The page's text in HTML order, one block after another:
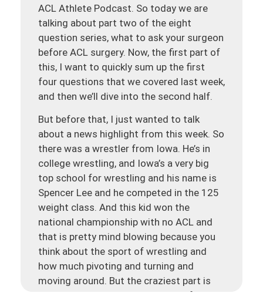
ACL Athlete Podcast. So today we are
talking about part two of the eight
question series, what to ask your surgeon
before ACL surgery. Now, the first part of
this, I want to quickly sum up the first
four questions that we covered last week,
and then we’ll dive into the second half.
But before that, I just wanted to talk
about a news highlight from this week. So
there was a wrestler from Iowa. He’s in
college wrestling, and Iowa’s a very big
top school for wrestling and his name is
Spencer Lee and he competed in the 125
weight class. And this kid won the
national championship with no ACL and
that is pretty mind blowing because you
think about the sport of wrestling and
how much pivoting and turning and
moving around. But the craziest part is
that he tore his ACL eight days before the